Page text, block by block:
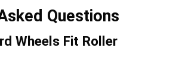
Questions
Wheels Fit Roller